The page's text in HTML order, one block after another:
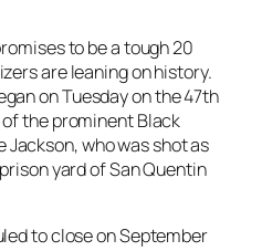
to be a tough 20
are leaning on history.
on Tuesday on the 47th
the prominent Black
Jackson, who was shot as
yard of San Quentin
to close on September